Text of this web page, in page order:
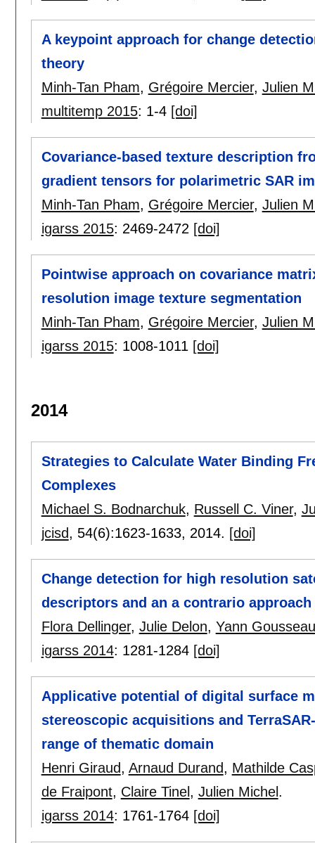
A keypoint approach for change
theory
Minh-Tan Pham, Grégoire Mercier, Julien
multitemp 2015: 1-4 [doi]
Covariance-based texture description
gradient tensors for polarimetric SAR
Minh-Tan Pham, Grégoire Mercier, Julien
igarss 2015: 2469-2472 [doi]
Pointwise approach on covariance
resolution image texture segmentation
Minh-Tan Pham, Grégoire Mercier, Julien
igarss 2015: 1008-1011 [doi]
2014
Strategies to Calculate Water Binding
Complexes
Michael S. Bodnarchuk, Russell C. Viner,
jcisd, 54(6):1623-1633, 2014. [doi]
Change detection for high resolution
descriptors and an a contrario approach
Flora Dellinger, Julie Delon, Yann Gousseau
igarss 2014: 1281-1284 [doi]
Applicative potential of digital surface
stereoscopic acquisitions and
range of thematic domain
Henri Giraud, Arnaud Durand, Mathilde
de Fraipont, Claire Tinel , Julien Michel .
igarss 2014: 1761-1764 [doi]